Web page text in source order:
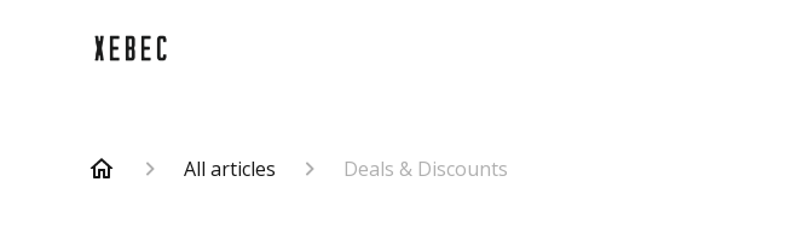
All articles Deals & Discounts